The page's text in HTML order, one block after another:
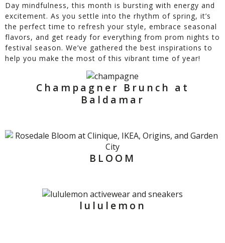
Day mindfulness, this month is bursting with energy and
excitement. As you settle into the rhythm of spring, it’s
the perfect time to refresh your style, embrace seasonal
flavors, and get ready for everything from prom nights to
festival season. We’ve gathered the best inspirations to
help you make the most of this vibrant time of year!
Champagner Brunch at
Baldamar
BLOOM
lululemon